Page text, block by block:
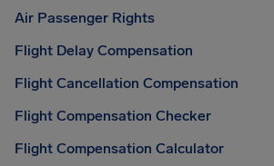
Air Passenger Rights
Flight Delay Compensation
Flight Cancellation Compensation
Flight Compensation Checker
Flight Compensation Calculator